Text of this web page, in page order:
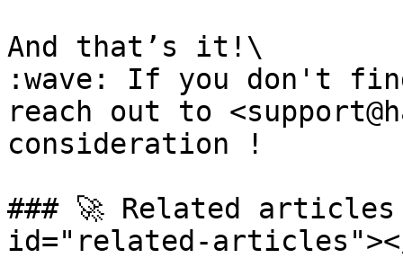
And that’s it!\
:wave: If you don't
reach out to
consideration !
### 🚀 Related
id="related-